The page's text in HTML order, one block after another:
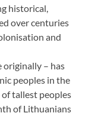
historical,
over centuries
and
originally – has
peoples in the
tallest peoples
of Lithuanians